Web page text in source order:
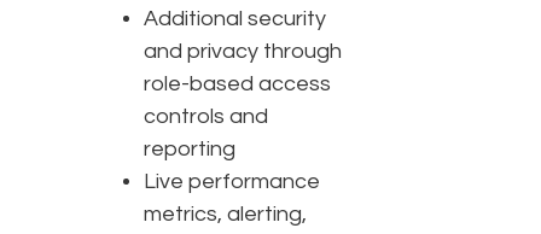
Additional security
and privacy through
role-based access
controls and
reporting
Live performance
metrics, alerting,